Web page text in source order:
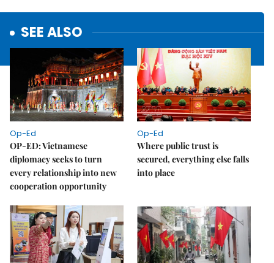
SEE ALSO
Op-Ed
OP-ED: Vietnamese
diplomacy seeks to turn
every relationship into new
cooperation opportunity
Op-Ed
Where public trust is
secured, everything else falls
into place